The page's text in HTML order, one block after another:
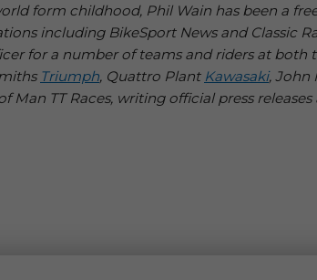
form childhood, Phil Wain has been a
including BikeSport News and Classic
for a number of teams and riders at both
Triumph, Quattro Plant Kawasaki, John
TT Races, writing official press